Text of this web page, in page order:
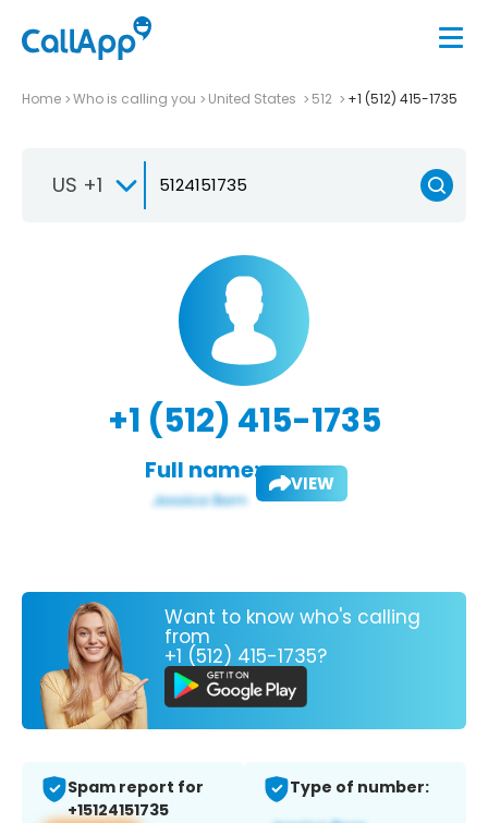
Home Who is calling you United States 512 +1 (512) 415-1735
US +1
+1 (512) 415-1735
Full name: VIEW
Want to know who's calling
from
+1 (512) 415-1735?
Spam report for
+15124151735
Type of number: